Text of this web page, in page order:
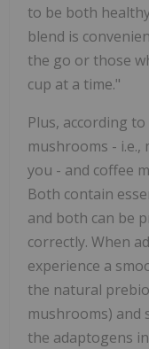
to be both
blend is
the go or those
cup at a time."
Plus, according
mushrooms -
you - and coffee
Both contain
and both can be
correctly. When
experience a
the natural
mushrooms) and
the adaptogens